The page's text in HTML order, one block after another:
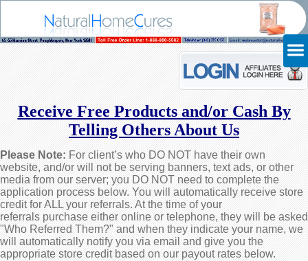
Receive Free Products and/or Cash By
Telling Others About Us
Please Note: For client’s who DO NOT have their own
website, and/or will not be serving banners, text ads, or other
media from our server; you DO NOT need to complete the
application process below. You will automatically receive store
credit for ALL your referrals. At the time of your
referrals purchase either online or telephone, they will be asked
"Who Referred Them?" and when they indicate your name, we
will automatically notify you via email and give you the
appropriate store credit based on our payout rates below.